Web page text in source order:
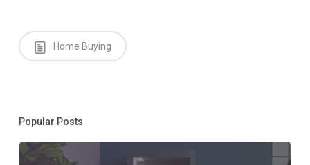
Home Buying
Popular Posts